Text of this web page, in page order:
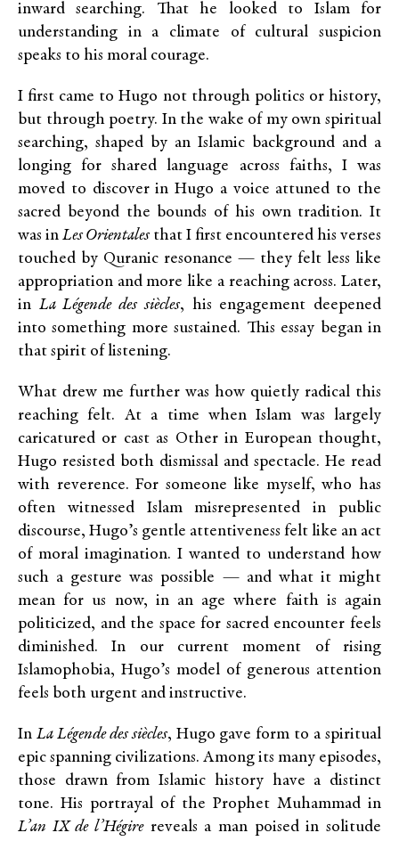
inward searching. That he looked to Islam for
understanding in a climate of cultural suspicion
speaks to his moral courage.
I first came to Hugo not through politics or history,
but through poetry. In the wake of my own spiritual
searching, shaped by an Islamic background and a
longing for shared language across faiths, I was
moved to discover in Hugo a voice attuned to the
sacred beyond the bounds of his own tradition. It
was in Les Orientalesthat I first encountered his verses
touched by Quranic resonance — they felt less like
appropriation and more like a reaching across. Later,
in La Légende des siècles, his engagement deepened
into something more sustained. This essay began in
that spirit of listening.
What drew me further was how quietly radical this
reaching felt. At a time when Islam was largely
caricatured or cast as Other in European thought,
Hugo resisted both dismissal and spectacle. He read
with reverence. For someone like myself, who has
often witnessed Islam misrepresented in public
discourse, Hugo’s gentle attentiveness felt like an act
of moral imagination. I wanted to understand how
such a gesture was possible — and what it might
mean for us now, in an age where faith is again
politicized, and the space for sacred encounter feels
diminished. In our current moment of rising
Islamophobia, Hugo’s model of generous attention
feels both urgent and instructive.
In La Légende des siècles, Hugo gave form to a spiritual
epic spanning civilizations. Among its many episodes,
those drawn from Islamic history have a distinct
tone. His portrayal of the Prophet Muhammad in
L’an IX de l’Hégirereveals a man poised in solitude